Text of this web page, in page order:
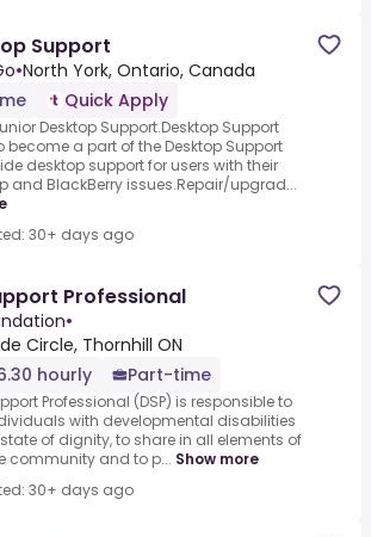
Support
•North York, Ontario, Canada
Quick Apply
Desktop Support.Desktop Support
become a part of the Desktop Support
desktop support for users with their
and BlackBerry issues.Repair/upgrad...
30+ days ago
Professional
•
Circle, Thornhill ON
hourly
Part-time
Professional (DSP) is responsible to
with developmental disabilities
of dignity, to share in all elements of
community and to p... Show more
30+ days ago